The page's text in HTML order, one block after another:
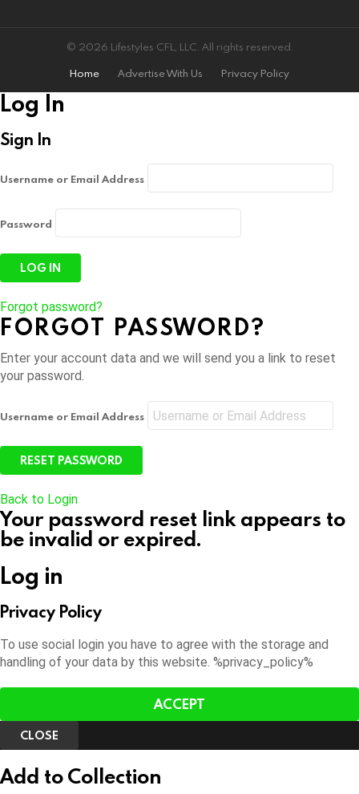
© 2026 Lifestyles CFL, LLC. All rights reserved.
Home
Advertise With Us Privacy Policy
Log In
Sign In
Username or Email Address
Password
Forgot password?
FORGOT PASSWORD?
Enter your account data and we will send you a link to reset
your password.
Username or Email Address
Back to Login
Your password reset link appears to
be invalid or expired.
Log in
Privacy Policy
To use social login you have to agree with the storage and
handling of your data by this website. %privacy_policy%
ACCEPT
CLOSE
Add to Collection